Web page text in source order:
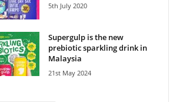
5th July 2020
Supergulp is the new
prebiotic sparkling drink in
Malaysia
21st May 2024